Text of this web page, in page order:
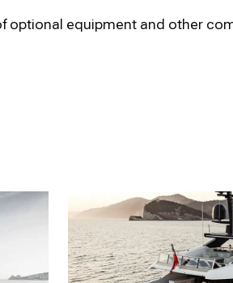
optional equipment and other